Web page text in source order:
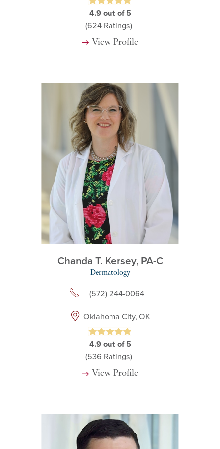
4.9 out of 5
(624 Ratings)
View Profile
Chanda T. Kersey, PA-C
Dermatology
(572) 244-0064
Oklahoma City, OK
4.9 out of 5
(536 Ratings)
View Profile